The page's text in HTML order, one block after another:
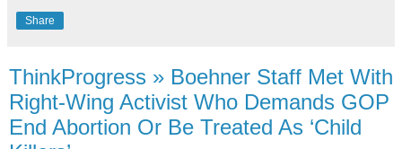
Share
ThinkProgress » Boehner Staff Met With
Right-Wing Activist Who Demands GOP
End Abortion Or Be Treated As ‘Child